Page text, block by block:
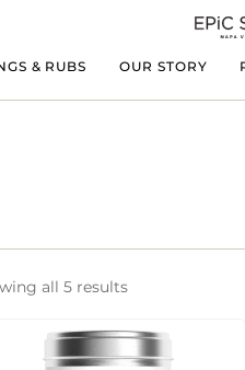
& RUBS OUR STORY
all 5 results